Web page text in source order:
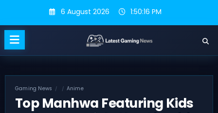
content
6 August 2026 1:50:17 PM
Gaming News Anime
Top Manhwa Featuring Kids